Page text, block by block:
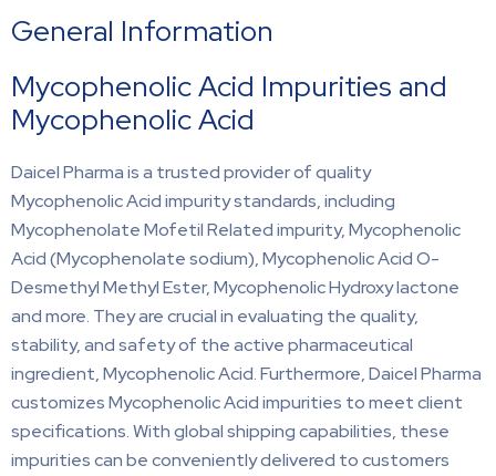
General Information
Mycophenolic Acid Impurities and
Mycophenolic Acid
Daicel Pharma is a trusted provider of quality
Mycophenolic Acid impurity standards, including
Mycophenolate Mofetil Related impurity, Mycophenolic
Acid (Mycophenolate sodium), Mycophenolic Acid O-
Desmethyl Methyl Ester, Mycophenolic Hydroxy lactone
and more. They are crucial in evaluating the quality,
stability, and safety of the active pharmaceutical
ingredient, Mycophenolic Acid. Furthermore, Daicel Pharma
customizes Mycophenolic Acid impurities to meet client
specifications. With global shipping capabilities, these
impurities can be conveniently delivered to customers